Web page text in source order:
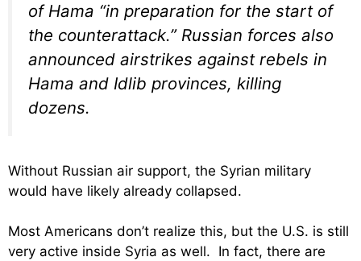
of Hama “in preparation for the start of
the counterattack.” Russian forces also
announced airstrikes against rebels in
Hama and Idlib provinces, killing
dozens.
Without Russian air support, the Syrian military
would have likely already collapsed.
Most Americans don’t realize this, but the U.S. is still
very active inside Syria as well. In fact, there are